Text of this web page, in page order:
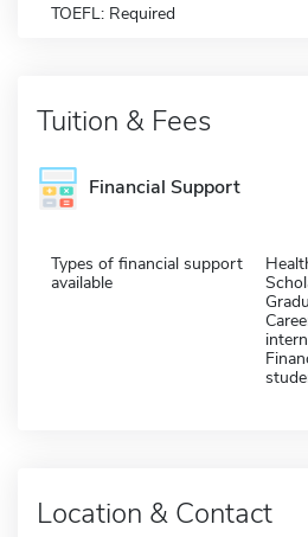
TOEFL: Required
Tuition & Fees
Financial Support
Types of financial support
available
Location & Contact